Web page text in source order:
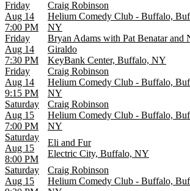
Friday
Aug 14
7:00 PM
Craig Robinson
Helium Comedy Club - Buffalo,
NY
Friday
Aug 14
7:30 PM
Bryan Adams with Pat Benatar and
Giraldo
KeyBank Center, Buffalo, NY
Friday
Aug 14
9:15 PM
Craig Robinson
Helium Comedy Club - Buffalo,
NY
Saturday
Aug 15
7:00 PM
Craig Robinson
Helium Comedy Club - Buffalo,
NY
Saturday
Aug 15
8:00 PM
Eli and Fur
Electric City, Buffalo, NY
Saturday
Aug 15
Craig Robinson
Helium Comedy Club - Buffalo,